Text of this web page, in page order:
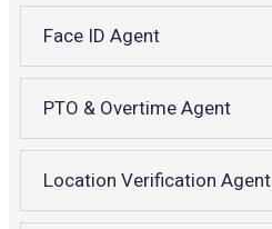
Face ID Agent
PTO & Overtime Agent
Location Verification Agent